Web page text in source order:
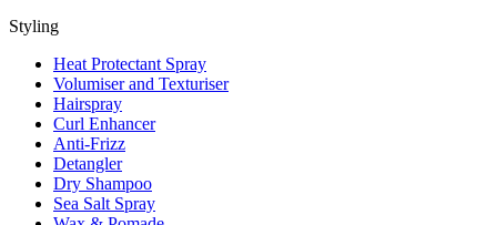
Styling
Heat Protectant Spray
Volumiser and Texturiser
Hairspray
Curl Enhancer
Anti-Frizz
Detangler
Dry Shampoo
Sea Salt Spray